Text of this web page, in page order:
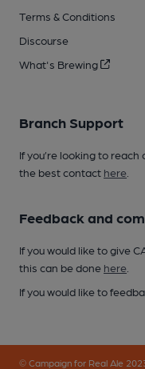
Terms & Conditions
Discourse
What's Brewing
Branch Support
If you’re looking to
the best contact here
Feedback and
If you would like to give
this can be done here
If you would like to
© Campaign for Real Ale